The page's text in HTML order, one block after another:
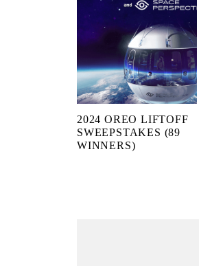
2024 OREO LIFTOFF
SWEEPSTAKES (89
WINNERS)